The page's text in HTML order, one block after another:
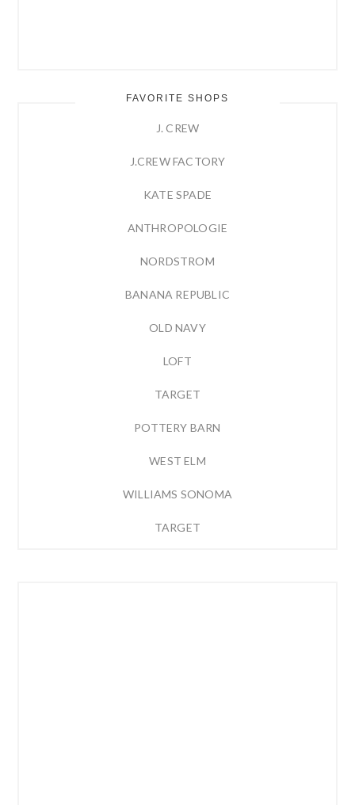
FAVORITE SHOPS
J. CREW
J.CREW FACTORY
KATE SPADE
ANTHROPOLOGIE
NORDSTROM
BANANA REPUBLIC
OLD NAVY
LOFT
TARGET
POTTERY BARN
WEST ELM
WILLIAMS SONOMA
TARGET